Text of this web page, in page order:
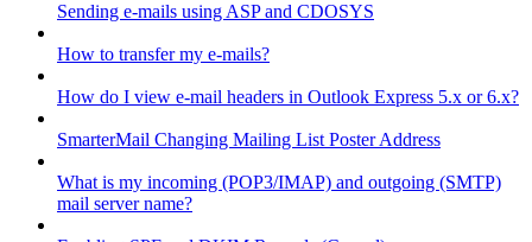
Sending e-mails using ASP and CDOSYS
How to transfer my e-mails?
How do I view e-mail headers in Outlook Express 5.x or 6.x?
SmarterMail Changing Mailing List Poster Address
What is my incoming (POP3/IMAP) and outgoing (SMTP)
mail server name?